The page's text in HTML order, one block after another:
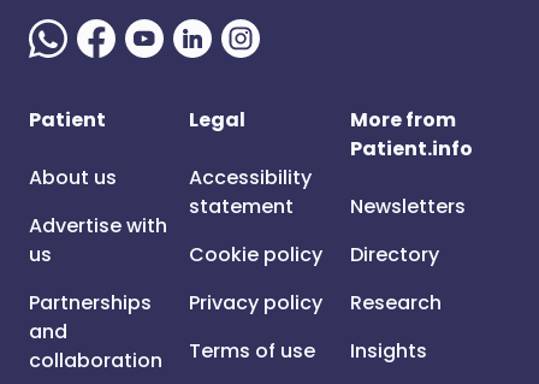
Patient
About us
Advertise with
us
Partnerships
and
collaboration
Legal
Accessibility
statement
Cookie policy
Privacy policy
Terms of use
More from
Patient.info
Newsletters
Directory
Research
Insights